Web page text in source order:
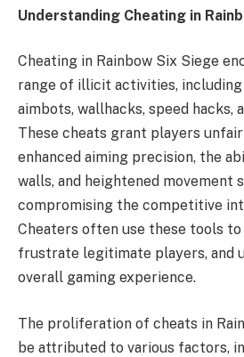
Understanding Cheating in
Cheating in Rainbow Six Siege
range of illicit activities,
aimbots, wallhacks, speed hacks,
These cheats grant players unfair
enhanced aiming precision, the
walls, and heightened movement
compromising the competitive
Cheaters often use these tools
frustrate legitimate players, and
overall gaming experience.
The proliferation of cheats in
be attributed to various factors,